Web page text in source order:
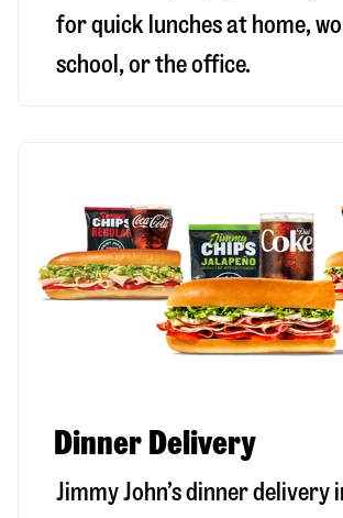
for quick lunches at home,
school, or the office.
Dinner Delivery
Jimmy John’s dinner delivery